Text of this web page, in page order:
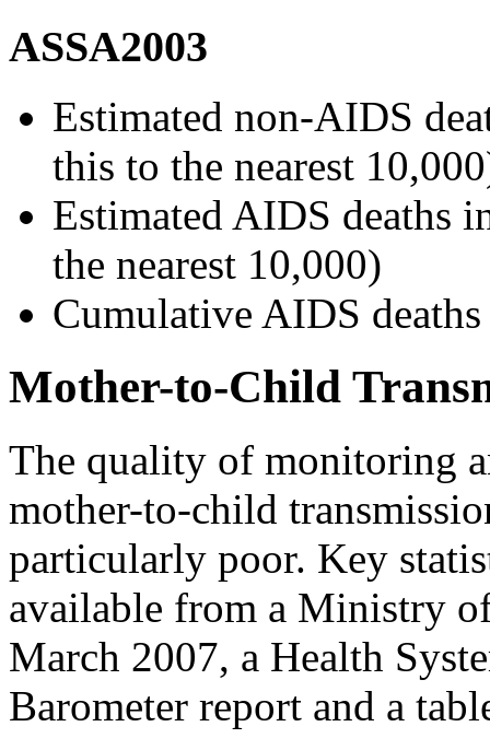
ASSA2003
Estimated non-AIDS
this to the nearest
Estimated AIDS deaths
the nearest 10,000)
Cumulative AIDS
Mother-to-Child
The quality of monitoring
mother-to-child
particularly poor. Key
available from a Ministry
March 2007, a Health
Barometer report and a